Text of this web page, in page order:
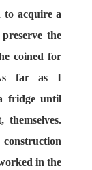
to acquire a
the
coined for
far as I
fridge until
in the